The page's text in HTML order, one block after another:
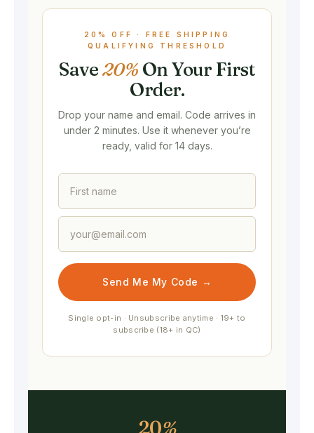
20% OFF · FREE SHIPPING
QUALIFYING THRESHOLD
Save20% On Your First
Order.
Drop your name and email. Code arrives in
under 2 minutes. Use it whenever you’re
ready, valid for 14 days.
Send Me My Code →
Single opt-in · Unsubscribe anytime · 19+ to
subscribe (18+ in QC)
20%